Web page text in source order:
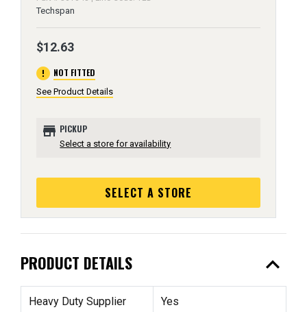
Techspan
$12.63
error NOT FITTED
See Product Details
store PICKUP
Select a store for availability
SELECT A STORE
PRODUCT DETAILS expand_less
Heavy Duty Supplier Yes